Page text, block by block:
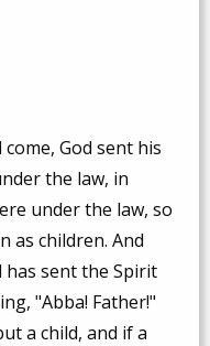
God sent his
the law, in
under the law, so
as children. And
has sent the Spirit
"Abba! Father!"
a child, and if a